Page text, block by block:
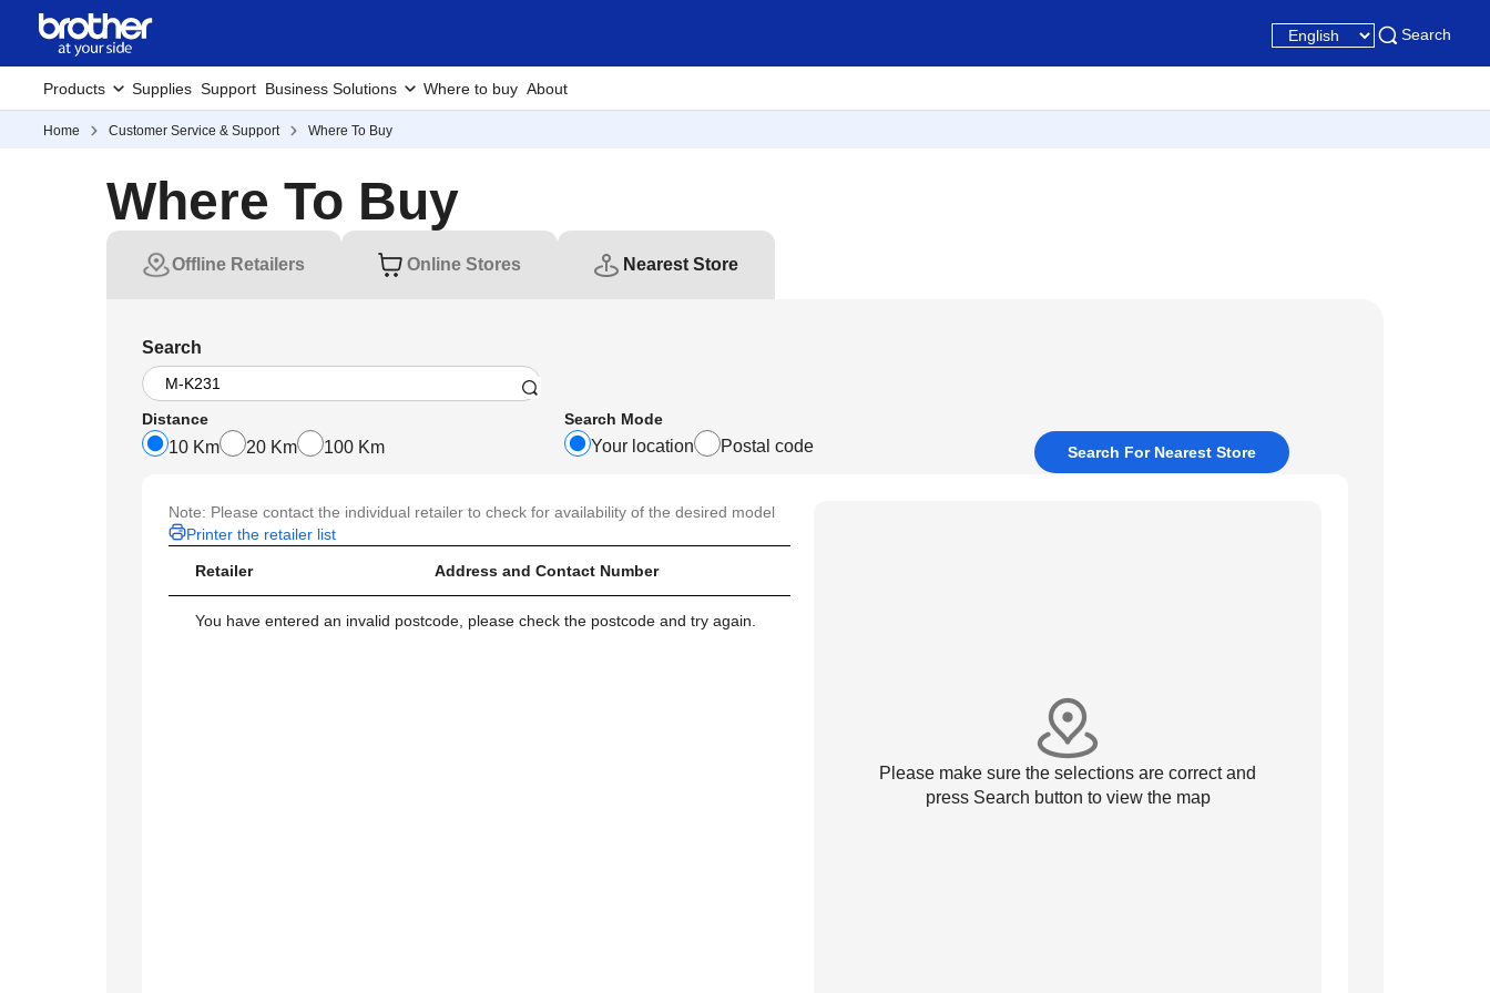
Search
Products Supplies Support Business Solutions Where to buy About
Home Customer Service & Support Where To Buy
Where To Buy
Offline Retailers Online Stores Nearest Store
Search
Distance
10 Km 20 Km 100 Km
Search Mode
Your location Postal code Search For Nearest Store
Note: Please contact the individual retailer to check for availability of the desired model
Printer the retailer list
Retailer Address and Contact Number
You have entered an invalid postcode, please check the postcode and try again.
Please make sure the selections are correct and
press Search button to view the map